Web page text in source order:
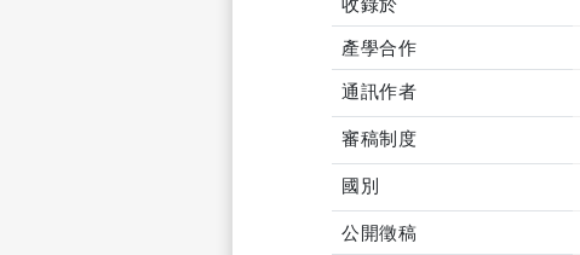
收錄於
產學合作
通訊作者
審稿制度
國別
公開徵稿